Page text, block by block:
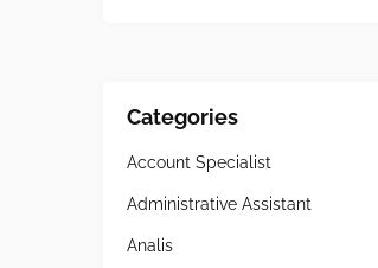
Categories
Account Specialist
Administrative Assistant
Analis